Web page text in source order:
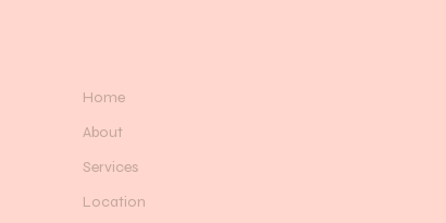
Home
About
Services
Location